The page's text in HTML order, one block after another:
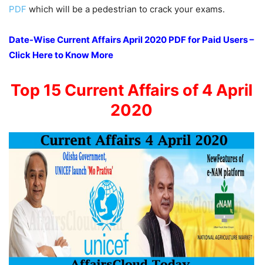
PDF which will be a pedestrian to crack your exams.
Date-Wise Current Affairs April 2020 PDF for Paid Users –
Click Here to Know More
Top 15 Current Affairs of 4 April
2020